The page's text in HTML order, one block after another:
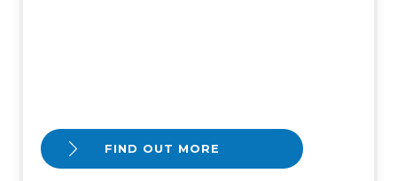
FIND OUT MORE